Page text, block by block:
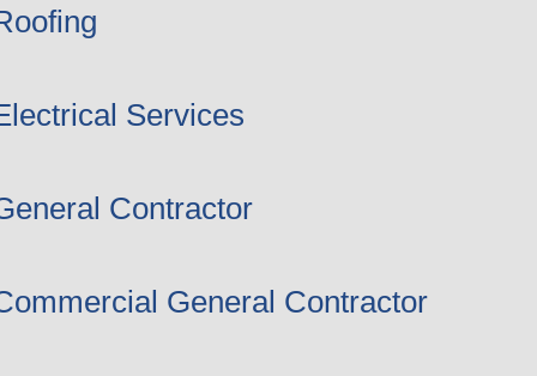
Services
Contractor
General Contractor